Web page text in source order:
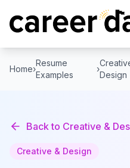
Home›
Resume
Examples
›
Design
Back to Creative &
Creative & Design